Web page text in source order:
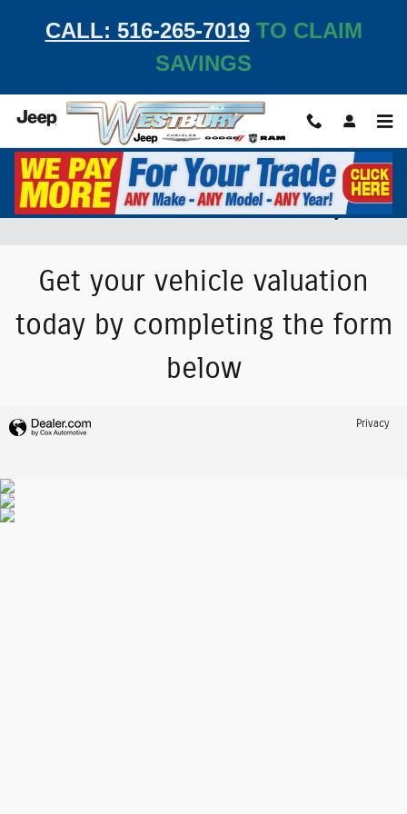
CALL: 516-265-7019TO CLAIM
SAVINGS
Value Your Trade-In Vehicle at Westbury JCDR
Get your vehicle valuation
today by completing the form
below
Privacy